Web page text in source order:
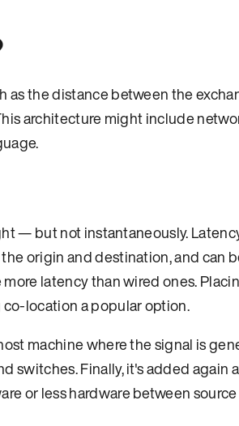
as the distance between the
architecture might include
— but not instantaneously.
origin and destination, and can
latency than wired ones.
co-location a popular option.
machine where the signal is
switches. Finally, it's added again
or less hardware between